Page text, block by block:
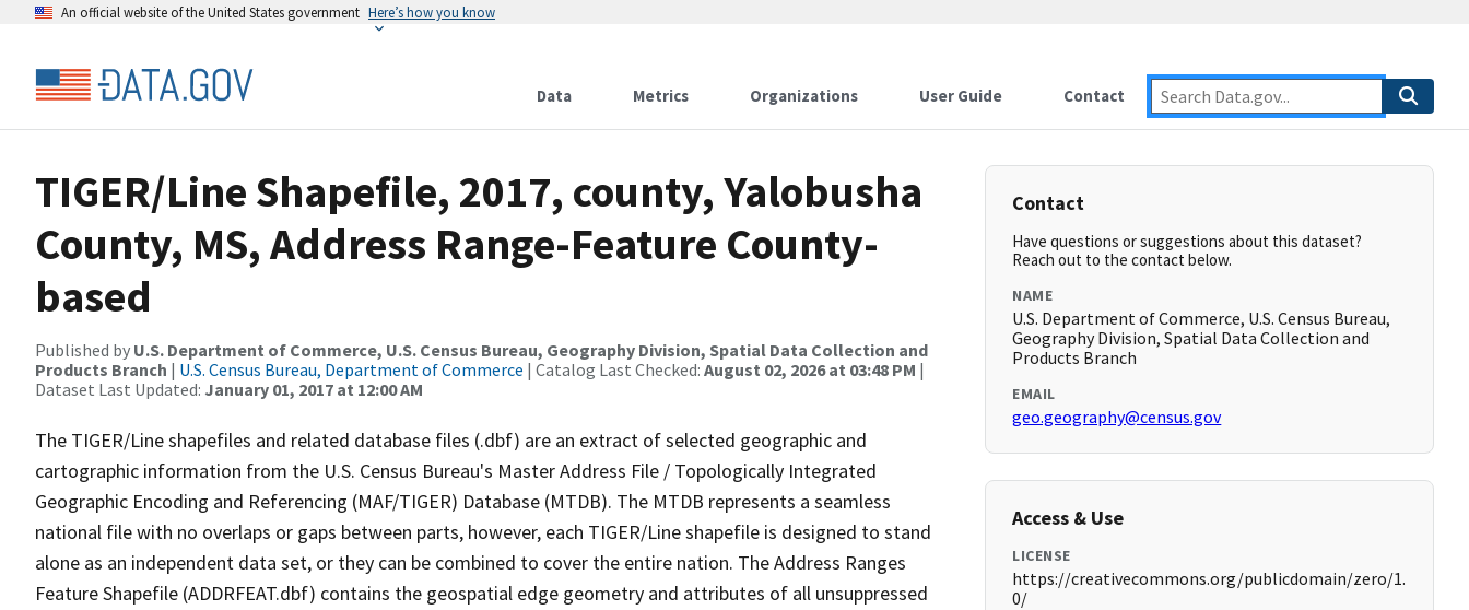
An official website of the United States government Here’s how you know
Data Metrics Organizations User Guide Contact
TIGER/Line Shapefile, 2017, county, Yalobusha
County, MS, Address Range-Feature County-
based
Published by U.S. Department of Commerce, U.S. Census Bureau, Geography Division, Spatial Data Collection and
Products Branch | U.S. Census Bureau, Department of Commerce | Catalog Last Checked: August 02, 2026 at 03:48 PM |
Dataset Last Updated: January 01, 2017 at 12:00 AM
The TIGER/Line shapefiles and related database files (.dbf) are an extract of selected geographic and
cartographic information from the U.S. Census Bureau's Master Address File / Topologically Integrated
Geographic Encoding and Referencing (MAF/TIGER) Database (MTDB). The MTDB represents a seamless
national file with no overlaps or gaps between parts, however, each TIGER/Line shapefile is designed to stand
alone as an independent data set, or they can be combined to cover the entire nation. The Address Ranges
Feature Shapefile (ADDRFEAT.dbf) contains the geospatial edge geometry and attributes of all unsuppressed
Contact
Have questions or suggestions about this dataset?
Reach out to the contact below.
NAME
U.S. Department of Commerce, U.S. Census Bureau,
Geography Division, Spatial Data Collection and
Products Branch
EMAIL
geo.geography@census.gov
Access & Use
LICENSE
https://creativecommons.org/publicdomain/zero/1.
0/